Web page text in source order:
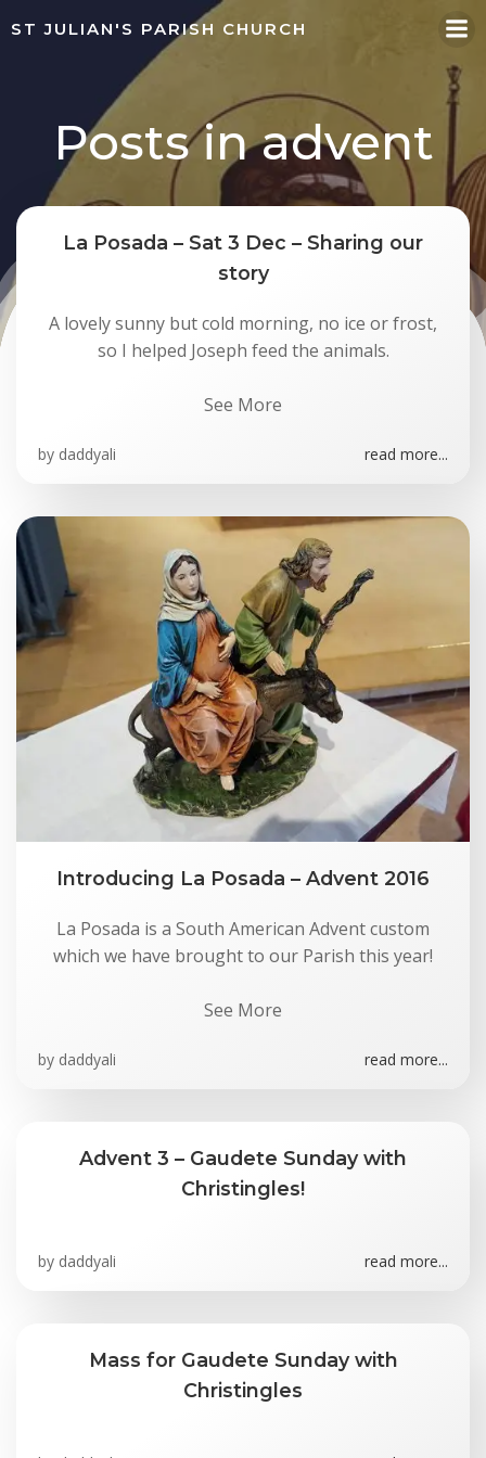
to
ST JULIAN'S PARISH CHURCH
Posts in advent
La Posada – Sat 3 Dec – Sharing our
story
A lovely sunny but cold morning, no ice or frost,
so I helped Joseph feed the animals.
See More
by daddyali read more...
Introducing La Posada – Advent 2016
La Posada is a South American Advent custom
which we have brought to our Parish this year!
See More
by daddyali read more...
Advent 3 – Gaudete Sunday with
Christingles!
by daddyali read more...
Mass for Gaudete Sunday with
Christingles